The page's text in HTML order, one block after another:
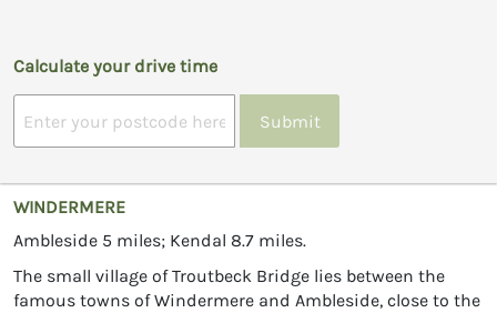
Calculate your drive time
Submit
WINDERMERE
Ambleside 5 miles; Kendal 8.7 miles.
The small village of Troutbeck Bridge lies between the
famous towns of Windermere and Ambleside, close to the